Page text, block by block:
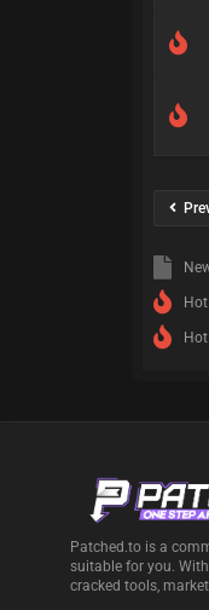
Hot
Hot
Patched.to is a
suitable for you.
cracked tools,